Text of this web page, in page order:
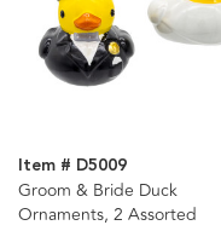
Item # D5009
Groom & Bride Duck
Ornaments, 2 Assorted